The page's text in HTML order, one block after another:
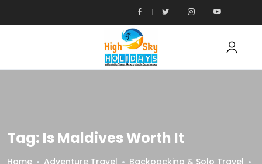
Tag: Is Maldives Worth It
Home Adventure Travel
Backpacking & Solo Travel